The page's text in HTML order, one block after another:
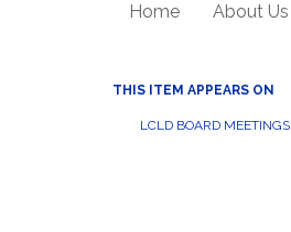
Home About Us
THIS ITEM APPEARS ON
LCLD BOARD MEETINGS